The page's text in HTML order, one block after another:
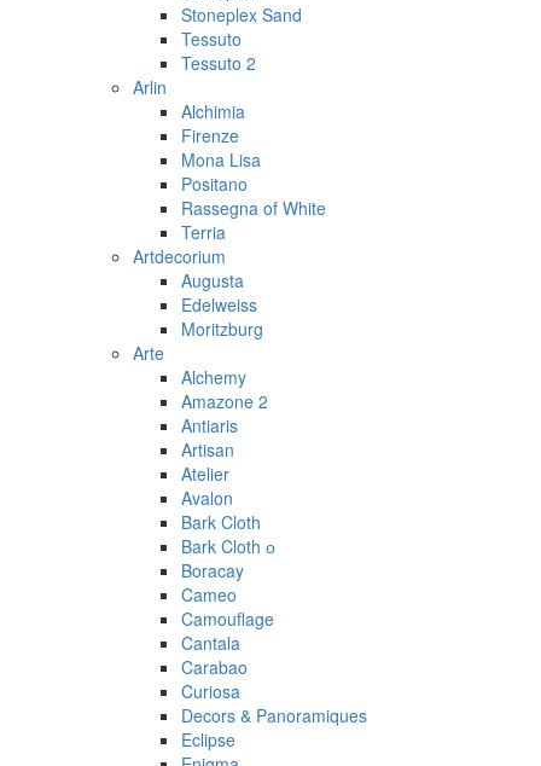
Stoneplex Sand
Tessuto
Tessuto 2
Arlin
Alchimia
Firenze
Mona Lisa
Positano
Rassegna of White
Terria
Artdecorium
Augusta
Edelweiss
Moritzburg
Arte
Alchemy
Amazone 2
Antiaris
Artisan
Atelier
Avalon
Bark Cloth
Bark Cloth о
Boracay
Cameo
Camouflage
Cantala
Carabao
Curiosa
Decors & Panoramiques
Eclipse